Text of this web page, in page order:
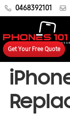
0468392101
Get Your Free Quote